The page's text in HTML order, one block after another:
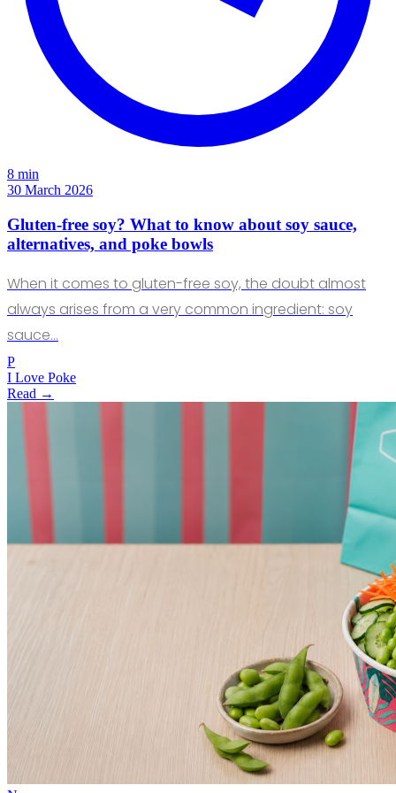
8 min
30 March 2026
Gluten-free soy? What to know about soy sauce,
alternatives, and poke bowls
When it comes to gluten-free soy, the doubt almost
always arises from a very common ingredient: soy
sauce…
P
I Love Poke
Read →